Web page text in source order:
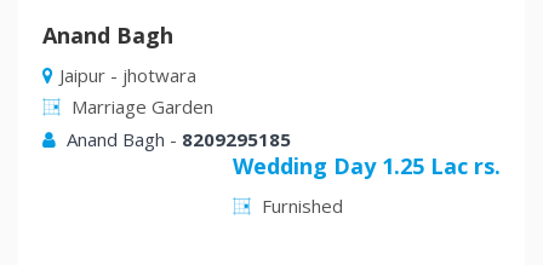
Anand Bagh
Jaipur - jhotwara
Marriage Garden
Anand Bagh - 8209295185
Wedding Day 1.25 Lac rs.
Furnished